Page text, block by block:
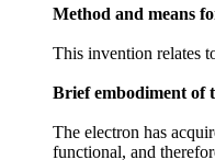
Method and means
This invention relates
Brief embodiment of
The electron has
functional, and